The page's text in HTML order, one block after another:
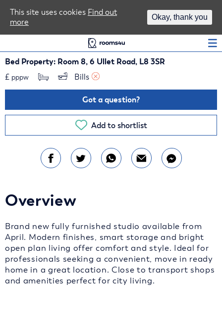
Bed Property: Room 8, 6 Ullet Road, L8 3SR
£ pppw Bills
Got a question?
Add to shortlist
Overview
Brand new fully furnished studio available from
April. Modern finishes, smart storage and bright
open plan living offer comfort and style. Ideal for
professionals seeking a convenient, move in ready
home in a great location. Close to transport shops
and amenities perfect for city living.
This site uses cookies Find out
more
Okay, thank you